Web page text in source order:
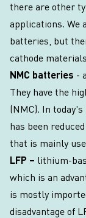
there are other
applications. We
batteries, but
cathode
NMC batteries -
They have the
(NMC). In
has been
that is mainly
LFP – lithium-
which is an
is mostly
disadvantage of